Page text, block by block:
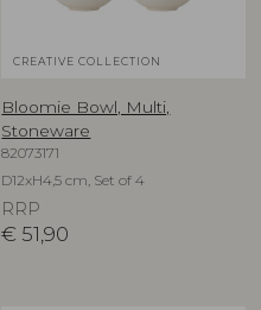
CREATIVE COLLECTION
Bloomie Bowl, Multi,
Stoneware
82073171
D12xH4,5 cm, Set of 4
RRP
€ 51,90